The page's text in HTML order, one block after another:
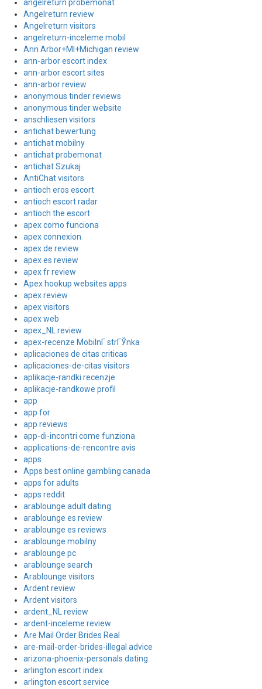
angelreturn probemonat
Angelreturn review
Angelreturn visitors
angelreturn-inceleme mobil
Ann Arbor+MI+Michigan review
ann-arbor escort index
ann-arbor escort sites
ann-arbor review
anonymous tinder reviews
anonymous tinder website
anschliesen visitors
antichat bewertung
antichat mobilny
antichat probemonat
antichat Szukaj
AntiChat visitors
antioch eros escort
antioch escort radar
antioch the escort
apex como funciona
apex connexion
apex de review
apex es review
apex fr review
Apex hookup websites apps
apex review
apex visitors
apex web
apex_NL review
apex-recenze MobilnГ­ strГЎnka
aplicaciones de citas criticas
aplicaciones-de-citas visitors
aplikacje-randki recenzje
aplikacje-randkowe profil
app
app for
app reviews
app-di-incontri come funziona
applications-de-rencontre avis
apps
Apps best online gambling canada
apps for adults
apps reddit
arablounge adult dating
arablounge es review
arablounge es reviews
arablounge mobilny
arablounge pc
arablounge search
Arablounge visitors
Ardent review
Ardent visitors
ardent_NL review
ardent-inceleme review
Are Mail Order Brides Real
are-mail-order-brides-illegal advice
arizona-phoenix-personals dating
arlington escort index
arlington escort service